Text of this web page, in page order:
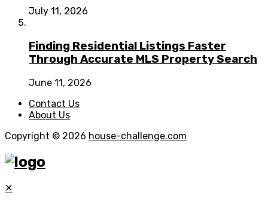
July 11, 2026
Finding Residential Listings Faster
Through Accurate MLS Property Search
June 11, 2026
Contact Us
About Us
Copyright © 2026 house-challenge.com
✕